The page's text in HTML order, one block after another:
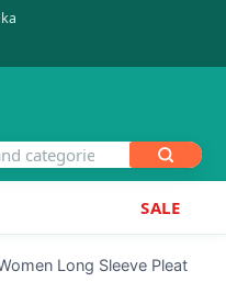
SALE
Long Sleeve Pleat